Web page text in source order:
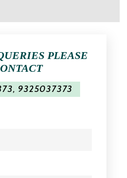
PLEASE
, 9325037373